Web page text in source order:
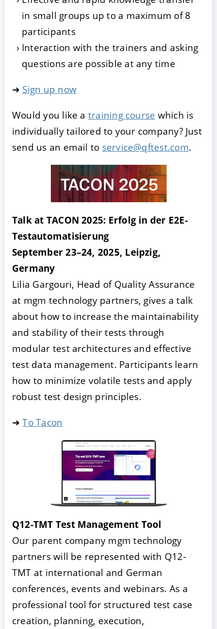
in small groups up to a maximum of 8
participants
Interaction with the trainers and asking
questions are possible at any time
➜ Sign up now
Would you like a training course which is
individually tailored to your company? Just
send us an email to service@qftest.com.
Talk at TACON 2025: Erfolg in der E2E-
Testautomatisierung
September 23–24, 2025, Leipzig,
Germany
Lilia Gargouri, Head of Quality Assurance
at mgm technology partners, gives a talk
about how to increase the maintainability
and stability of their tests through
modular test architectures and effective
test data management. Participants learn
how to minimize volatile tests and apply
robust test design principles.
➜To Tacon
Q12-TMT Test Management Tool
Our parent company mgm technology
partners will be represented with Q12-
TMT at international and German
conferences, events and webinars. As a
professional tool for structured test case
creation, planning, execution,